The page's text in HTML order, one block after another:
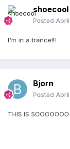
shoecool
Posted April
I'm in a trance!!!
Bjorn
Posted April
THIS IS SOOOOOOO